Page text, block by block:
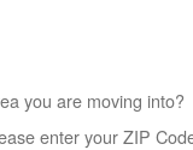
you are moving into?
enter your ZIP